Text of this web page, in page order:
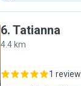
6. Tatianna
4.4 km
1 review